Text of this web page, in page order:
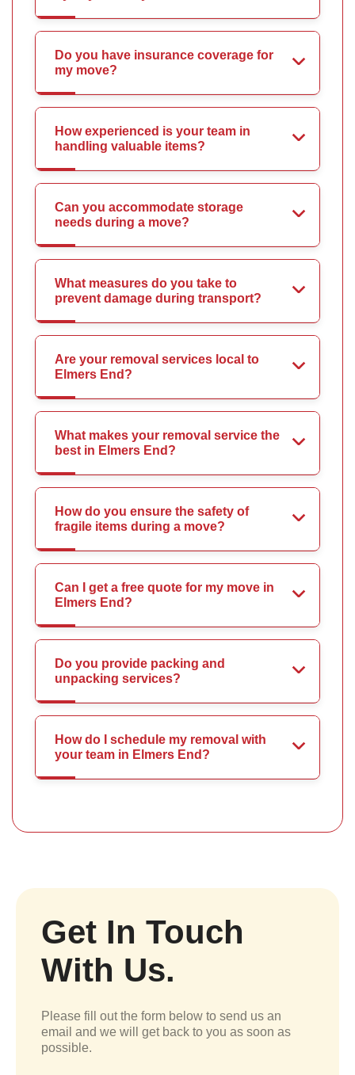
Do you have insurance coverage for
my move?
How experienced is your team in
handling valuable items?
Can you accommodate storage
needs during a move?
What measures do you take to
prevent damage during transport?
Are your removal services local to
Elmers End?
What makes your removal service the
best in Elmers End?
How do you ensure the safety of
fragile items during a move?
Can I get a free quote for my move in
Elmers End?
Do you provide packing and
unpacking services?
How do I schedule my removal with
your team in Elmers End?
Get In Touch
With Us.
Please fill out the form below to send us an
email and we will get back to you as soon as
possible.